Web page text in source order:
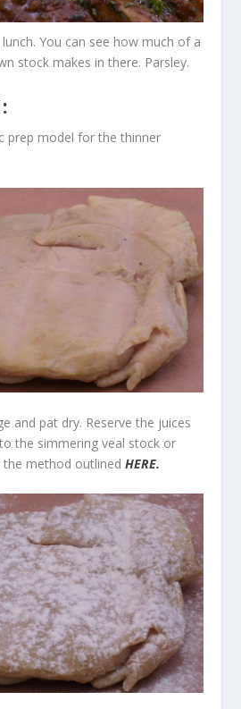
You can see how much of a
stock makes in there. Parsley.
prep model for the thinner
and pat dry. Reserve the juices
the simmering veal stock or
the method outlinedHERE.